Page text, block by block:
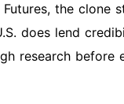
the clone
does lend
research before